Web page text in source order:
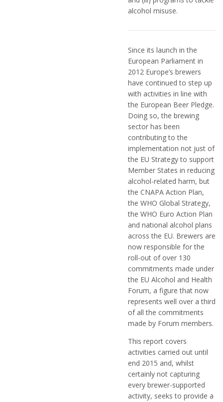
alcohol misuse.
Since its launch in the
European Parliament in
2012 Europe’s brewers
have continued to step up
with activities in line with
the European Beer Pledge.
Doing so, the brewing
sector has been
contributing to the
implementation not just of
the EU Strategy to support
Member States in reducing
alcohol-related harm, but
the CNAPA Action Plan,
the WHO Global Strategy,
the WHO Euro Action Plan
and national alcohol plans
across the EU. Brewers are
now responsible for the
roll-out of over 130
commitments made under
the EU Alcohol and Health
Forum, a figure that now
represents well over a third
of all the commitments
made by Forum members.
This report covers
activities carried out until
end 2015 and, whilst
certainly not capturing
every brewer-supported
activity, seeks to provide a